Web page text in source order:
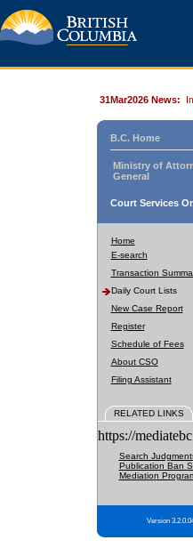
31Mar2026 News:
B.C. Home
Ministry of
General
Court Services
Home
E-search
Transaction
Daily Court Lists
New Case Report
Register
Schedule of Fees
About CSO
Filing Assistant
RELATED LINKS
https://
Search
Publication Ban
Mediation
Version